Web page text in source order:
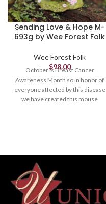
Sending Love & Hope M-
693g by Wee Forest Folk
Wee Forest Folk
$98.00
October is Breast Cancer
Awareness Month so in honor of
everyone affected by this disease
we have created this mouse